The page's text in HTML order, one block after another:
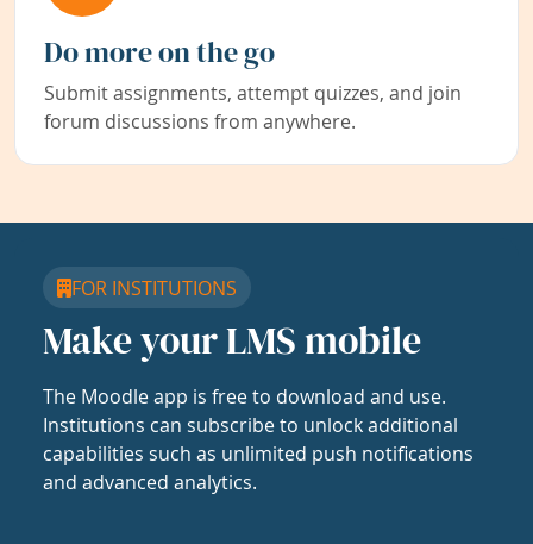
Do more on the go
Submit assignments, attempt quizzes, and join
forum discussions from anywhere.
FOR INSTITUTIONS
Make your LMS mobile
The Moodle app is free to download and use.
Institutions can subscribe to unlock additional
capabilities such as unlimited push notifications
and advanced analytics.